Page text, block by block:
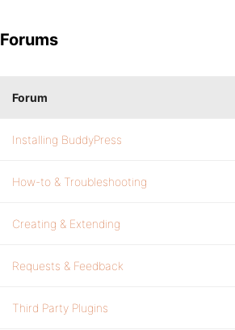
Forums
Forum
Installing BuddyPress
How-to & Troubleshooting
Creating & Extending
Requests & Feedback
Third Party Plugins